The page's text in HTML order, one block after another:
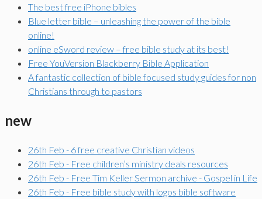
The best free iPhone bibles
Blue letter bible – unleashing the power of the bible
online!
online eSword review – free bible study at its best!
Free YouVersion Blackberry Bible Application
A fantastic collection of bible focused study guides for non
Christians through to pastors
new
26th Feb - 6 free creative Christian videos
26th Feb - Free children’s ministry deals resources
26th Feb - Free Tim Keller Sermon archive - Gospel in Life
26th Feb - Free bible study with logos bible software